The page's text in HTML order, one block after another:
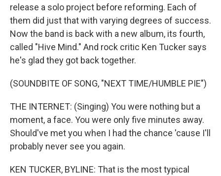
release a solo project before reforming. Each of
them did just that with varying degrees of success.
Now the band is back with a new album, its fourth,
called "Hive Mind." And rock critic Ken Tucker says
he's glad they got back together.
(SOUNDBITE OF SONG, "NEXT TIME/HUMBLE PIE")
THE INTERNET: (Singing) You were nothing but a
moment, a face. You were only five minutes away.
Should've met you when I had the chance 'cause I'll
probably never see you again.
KEN TUCKER, BYLINE: That is the most typical